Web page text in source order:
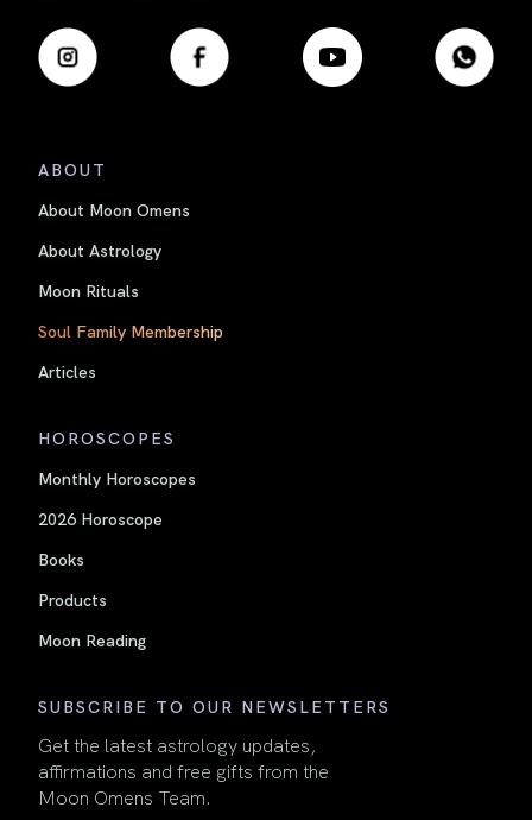
ABOUT
About Moon Omens
About Astrology
Moon Rituals
Soul Family Membership
Articles
HOROSCOPES
Monthly Horoscopes
2026 Horoscope
Books
Products
Moon Reading
SUBSCRIBE TO OUR NEWSLETTERS
Get the latest astrology updates,
affirmations and free gifts from the
Moon Omens Team.